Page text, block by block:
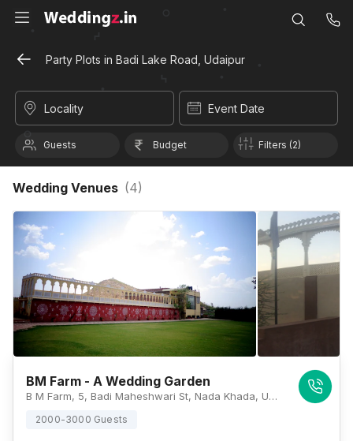
Party Plots in Badi Lake Road, Udaipur
Locality Event Date
Guests Budget Filters (2)
Wedding Venues (4)
BM Farm - A Wedding Garden
B M Farm, 5, Badi Maheshwari St, Nada Khada, Udaipur, Rajasthan 313001, India, Udaipur
2000-3000 Guests